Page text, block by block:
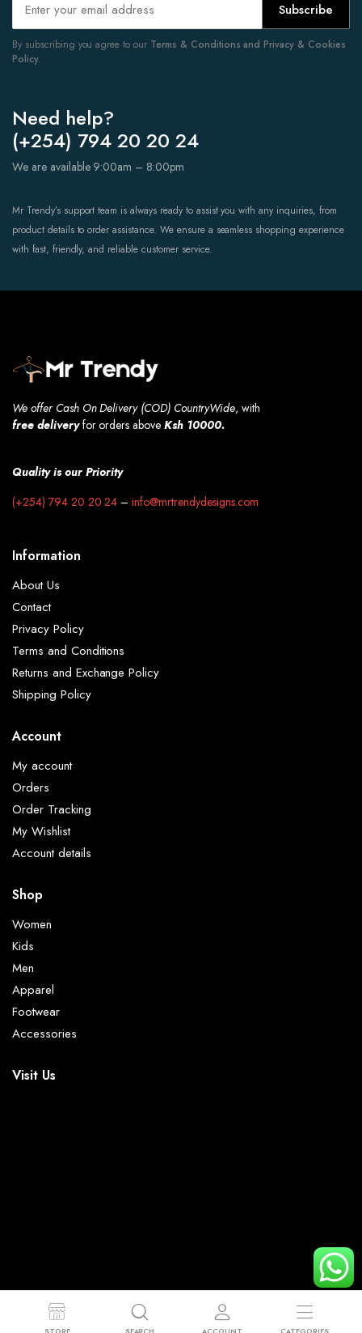
Subscribe
By subscribing you agree to our Terms & Conditions and Privacy & Cookies
Policy.
Need help?
(+254) 794 20 20 24
We are available 9:00am – 8:00pm
Mr Trendy’s support team is always ready to assist you with any inquiries, from
product details to order assistance. We ensure a seamless shopping experience
with fast, friendly, and reliable customer service.
We offer Cash On Delivery (COD) CountryWide, with
free deliveryfor orders aboveKsh 10000.
Quality is our Priority
(+254) 794 20 20 24 –info@mrtrendydesigns.com
Information
About Us
Contact
Privacy Policy
Terms and Conditions
Returns and Exchange Policy
Shipping Policy
Account
My account
Orders
Order Tracking
My Wishlist
Account details
Shop
Women
Kids
Men
Apparel
Footwear
Accessories
Visit Us
© 2023 - 2026 Mr Trendy. All right reserved.